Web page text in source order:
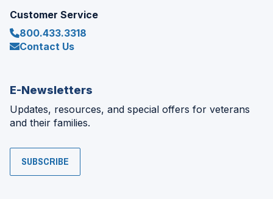
Customer Service
800.433.3318
Contact Us
E-Newsletters
Updates, resources, and special offers for veterans
and their families.
SUBSCRIBE